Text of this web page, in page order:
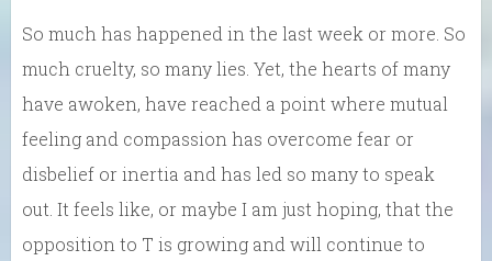
So much has happened in the last week or more. So
much cruelty, so many lies. Yet, the hearts of many
have awoken, have reached a point where mutual
feeling and compassion has overcome fear or
disbelief or inertia and has led so many to speak
out. It feels like, or maybe I am just hoping, that the
opposition to T is growing and will continue to